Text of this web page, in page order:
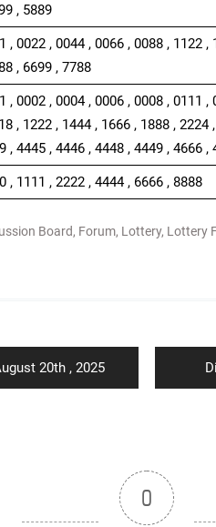
, 5889
, 0022 , 0044 , 0066 , 0088 , 1122
, 6699 , 7788
, 0002 , 0004 , 0006 , 0008 , 0111
, 1222 , 1444 , 1666 , 1888 ,
, 4445 , 4446 , 4448 , 4449 , 4666 ,
, 1111 , 2222 , 4444 , 6666 , 8888
Board, Forum, Lottery, Lottery
20th , 2025
0